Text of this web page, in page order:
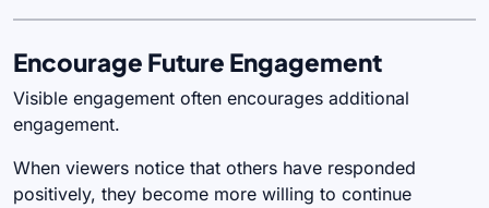
Encourage Future Engagement
Visible engagement often encourages additional
engagement.
When viewers notice that others have responded
positively, they become more willing to continue